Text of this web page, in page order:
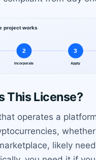
This License?
operates a
likely